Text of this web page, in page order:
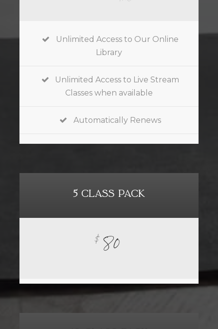
Unlimited Access to Our Online
Library
Unlimited Access to Live Stream
Classes when available
Automatically Renews
5 CLASS PACK
$ 80